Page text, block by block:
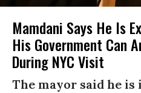
Mamdani Says He Is
His Government Can
During NYC Visit
The mayor said he is